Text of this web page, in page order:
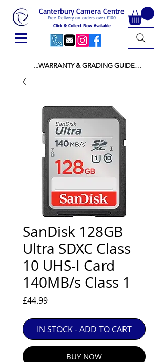
Free Delivery on orders over £100
Canterbury Camera Centre
Click & Collect Now Available
...WARRANTY & GRADING GUIDE
ALL NEW STOCK IS UK STOCK
AND NOT "GREY IMPORT" THEREFORE
PRICES ARE INCLUSIVE OF V.A.T
USED ITEMS:
WARRANTY:
ALL USED EQUIPMENT OF £100 AND OVER
INCLUDES A 12 MONTH GUARANTEE
ALL OTHER USED EQUIPMENT UNDER £100
INCLUDES A 6 MONTH GUARANTEE.
MINT = AS NEW USUALLY WITH A BOX
MINT- = VIRTUALLY INVISIBLE SIGNS OF USE
EXC++ = VERY LIGHT USAGE
EXC+ = SIGNS OF FAIRLY LIGHT USE
EXC = OBVIOUS SIGNS OF USE
GOOD = WELL USED BUT FULLY
OPERATIONAL
ANY FURTHER QUESTIONS PLEASE
SanDisk 128GB
Ultra SDXC Class
10 UHS-I Card
140MB/s Class 1
£44.99Price
IN STOCK - ADD TO CART
BUY NOW